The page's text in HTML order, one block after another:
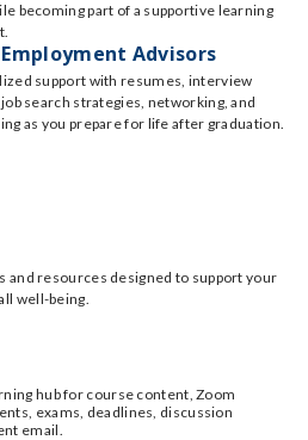
becoming part of a supportive learning
Advisors
support with resumes, interview
search strategies, networking, and
as you prepare for life after graduation.
and resources designed to support your
well-being.
hub for course content, Zoom
exams, deadlines, discussion
email.